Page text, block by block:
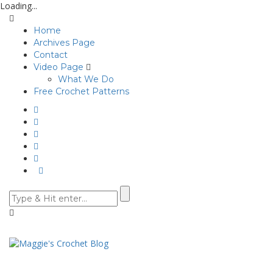
Loading...
Home
Archives Page
Contact
Video Page
What We Do
Free Crochet Patterns